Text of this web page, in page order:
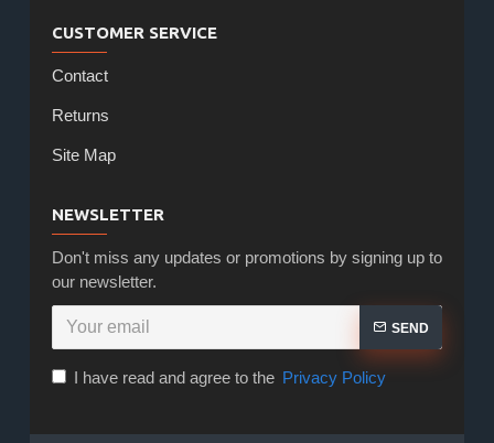
CUSTOMER SERVICE
Contact
Returns
Site Map
NEWSLETTER
Don't miss any updates or promotions by signing up to
our newsletter.
SEND
I have read and agree to the Privacy Policy